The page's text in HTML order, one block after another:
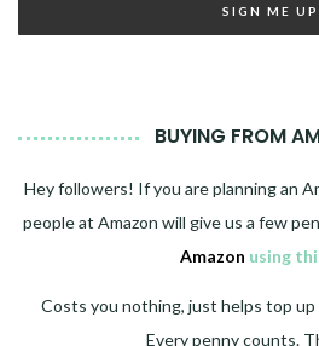
BUYING FROM
Hey followers! If you are planning an
people at Amazon will give us a few
Amazon using
Costs you nothing, just helps top
Every penny counts.